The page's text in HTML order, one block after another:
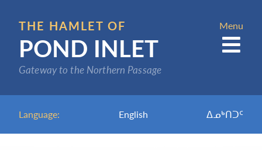
main
content
THE HAMLET OF
POND INLET
Gateway to the Northern Passage
Language: English ᐃᓄᒃᑎᑐᑦ
Menu